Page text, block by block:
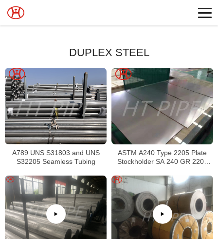
DUPLEX STEEL
A789 UNS S31803 and UNS
S32205 Seamless Tubing
ASTM A240 Type 2205 Plate
Stockholder SA 240 GR 2205